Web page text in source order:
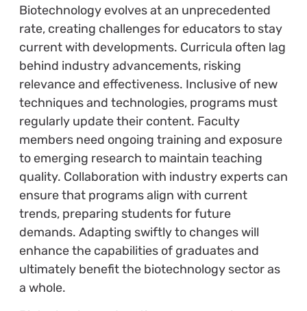
Biotechnology evolves at an unprecedented
rate, creating challenges for educators to stay
current with developments. Curricula often lag
behind industry advancements, risking
relevance and effectiveness. Inclusive of new
techniques and technologies, programs must
regularly update their content. Faculty
members need ongoing training and exposure
to emerging research to maintain teaching
quality. Collaboration with industry experts can
ensure that programs align with current
trends, preparing students for future
demands. Adapting swiftly to changes will
enhance the capabilities of graduates and
ultimately benefit the biotechnology sector as
a whole.